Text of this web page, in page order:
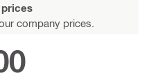
prices
company prices.